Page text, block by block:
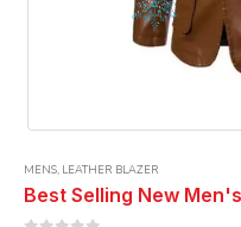
MENS, LEATHER BLAZER